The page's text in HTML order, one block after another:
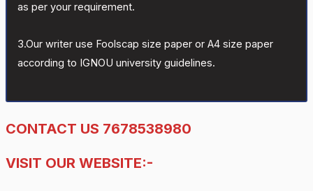
as per your requirement.
3.Our writer use Foolscap size paper or A4 size paper
according to IGNOU university guidelines.
CONTACT US 7678538980
VISIT OUR WEBSITE:-